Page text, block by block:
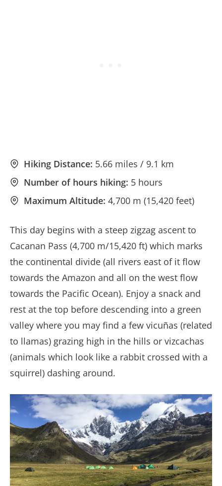
Hiking Distance: 5.66 miles / 9.1 km
Number of hours hiking: 5 hours
Maximum Altitude: 4,700 m (15,420 feet)
This day begins with a steep zigzag ascent to
Cacanan Pass (4,700 m/15,420 ft) which marks
the continental divide (all rivers east of it flow
towards the Amazon and all on the west flow
towards the Pacific Ocean). Enjoy a snack and
rest at the top before descending into a green
valley where you may find a few vicuñas (related
to llamas) grazing high in the hills or vizcachas
(animals which look like a rabbit crossed with a
squirrel) dashing around.